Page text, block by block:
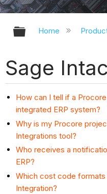
Expand/
Home
Sage
How can I tell if a
integrated ERP system?
Why is my Procore
Integrations tool?
Who receives a
ERP?
Which cost code formats
Integration?